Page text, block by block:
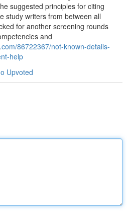
suggested principles for citing
study writers from between all
for another screening rounds
and
86722367/not-known-details-
help
Upvoted